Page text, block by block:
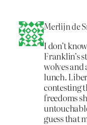
Merlijn de
I don’t
Franklin’s
wolves and
lunch.
contesting
freedoms
guess that